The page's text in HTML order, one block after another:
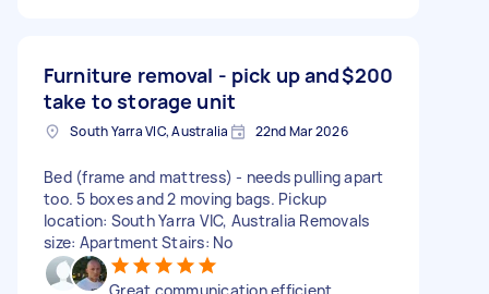
Furniture removal - pick up and
take to storage unit
$200
South Yarra VIC, Australia 22nd Mar 2026
Bed (frame and mattress) - needs pulling apart
too. 5 boxes and 2 moving bags. Pickup
location: South Yarra VIC, Australia Removals
size: Apartment Stairs: No
Great communication efficient